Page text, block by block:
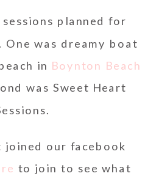
planned for
One was dreamy boat
in Boynton Beach
was Sweet Heart
joined our facebook
to join to see what